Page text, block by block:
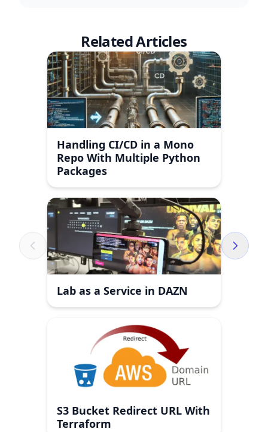
Related Articles
Handling CI/CD in a Mono
Repo With Multiple Python
Packages
Lab as a Service in DAZN
S3 Bucket Redirect URL With
Terraform